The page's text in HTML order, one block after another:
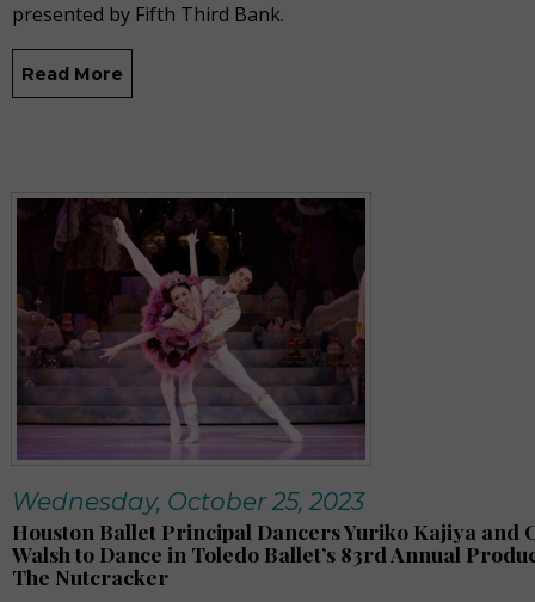
presented by Fifth Third Bank.
Read More
Wednesday, October 25, 2023
Houston Ballet Principal Dancers Yuriko Kajiya and
Walsh to Dance in Toledo Ballet’s 83rd Annual
The Nutcracker